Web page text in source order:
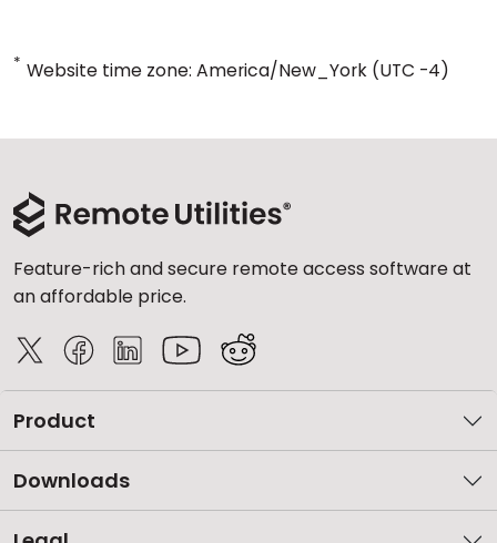
* Website time zone: America/New_York (UTC -4)
Feature-rich and secure remote access software at
an affordable price.
Product
Downloads